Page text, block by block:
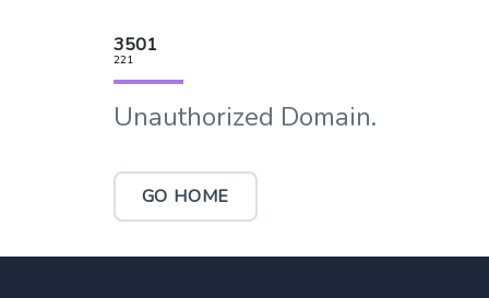
3501
221
Unauthorized Domain.
GO HOME